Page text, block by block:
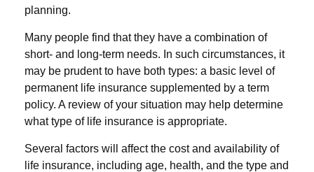
planning.
Many people find that they have a combination of
short- and long-term needs. In such circumstances, it
may be prudent to have both types: a basic level of
permanent life insurance supplemented by a term
policy. A review of your situation may help determine
what type of life insurance is appropriate.
Several factors will affect the cost and availability of
life insurance, including age, health, and the type and